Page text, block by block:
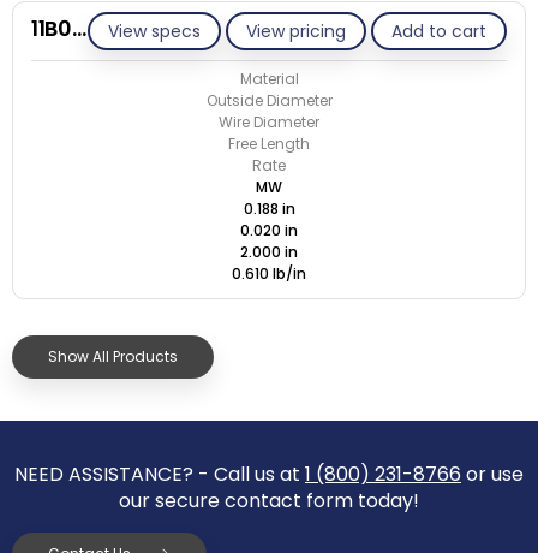
View specs View pricing Add to cart
11B020-ET/M
Material
Outside Diameter
Wire Diameter
Free Length
Rate
MW
0.188 in
0.020 in
2.000 in
0.610 lb/in
Show All Products
NEED ASSISTANCE? - Call us at 1 (800) 231-8766 or use
our secure contact form today!